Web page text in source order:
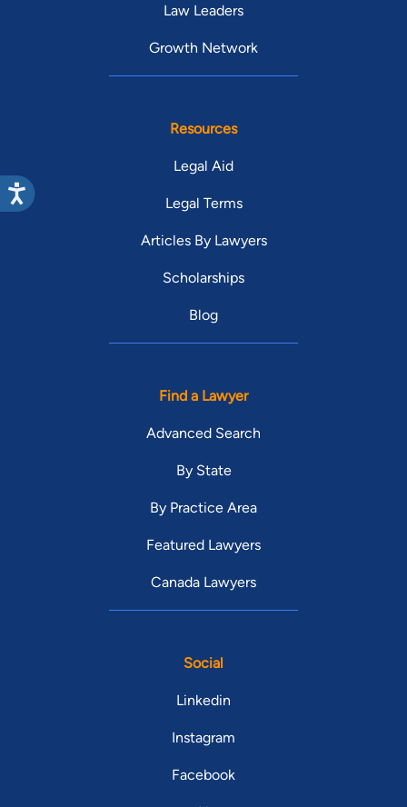
Law Leaders
Growth Network
Resources
Legal Aid
Legal Terms
Articles By Lawyers
Scholarships
Blog
Find a Lawyer
Advanced Search
By State
By Practice Area
Featured Lawyers
Canada Lawyers
Social
Linkedin
Instagram
Facebook